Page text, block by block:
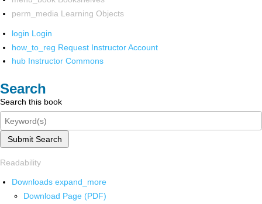
perm_media Learning Objects
login Login
how_to_reg Request Instructor Account
hub Instructor Commons
Search
Search this book
Submit Search
Readability
Downloads expand_more
Download Page (PDF)